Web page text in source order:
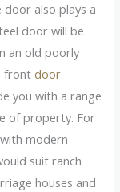
also plays a
door will be
an old poorly
frontdoor
you with a range
of property. For
modern
suit ranch
houses and